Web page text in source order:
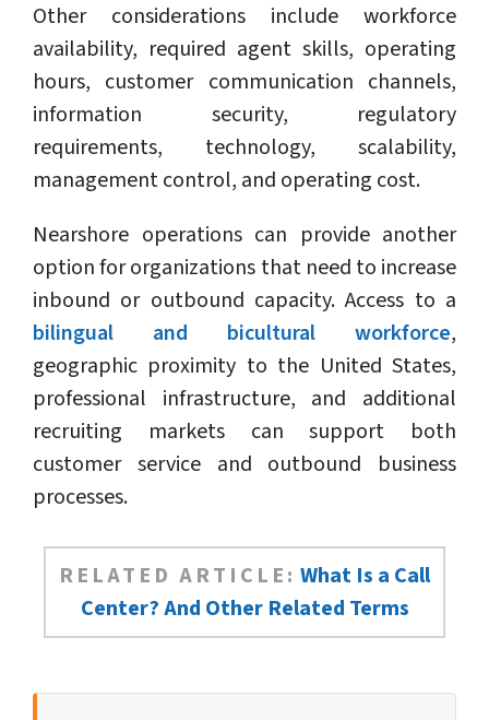
Other considerations include workforce
availability, required agent skills, operating
hours, customer communication channels,
information security, regulatory
requirements, technology, scalability,
management control, and operating cost.
Nearshore operations can provide another
option for organizations that need to increase
inbound or outbound capacity. Access to a
bilingual and bicultural workforce,
geographic proximity to the United States,
professional infrastructure, and additional
recruiting markets can support both
customer service and outbound business
processes.
RELATED ARTICLE: What Is a Call
Center? And Other Related Terms